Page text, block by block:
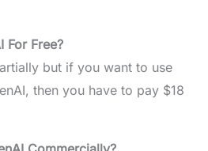
For Free?
but if you want to use
then you have to pay $18